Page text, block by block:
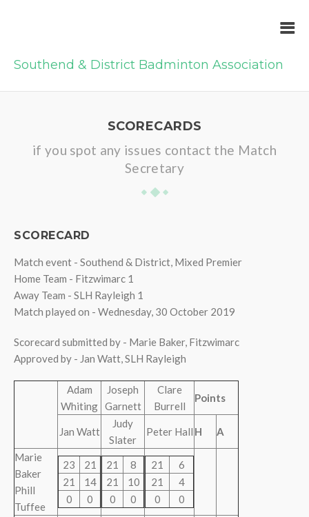
Southend & District Badminton Association
SCORECARDS
if you spot any issues contact the Match
Secretary
SCORECARD
Match event - Southend & District, Mixed Premier
Home Team - Fitzwimarc 1
Away Team - SLH Rayleigh 1
Match played on - Wednesday, 30 October 2019
Scorecard submitted by - Marie Baker, Fitzwimarc
Approved by - Jan Watt, SLH Rayleigh
Adam
Whiting
Joseph
Garnett
Clare
Burrell
Points
Jan Watt
Judy
Slater
Peter Hall H A
Marie
Baker
Phill
Tuffee
23
21
21
14
0
0
21
8
21
10
0
0
21
6
21
4
0
0